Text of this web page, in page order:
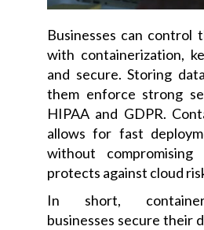
Businesses can control
with containerization,
and secure. Storing
them enforce strong
HIPAA and GDPR.
allows for fast
without compromising
protects against cloud
In short,
businesses secure their